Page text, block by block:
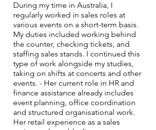
During my time in Australia, I
regularly worked in sales roles at
various events on a short-term basis.
My duties included working behind
the counter, checking tickets, and
staffing sales stands. I continued this
type of work alongside my studies,
taking on shifts at concerts and other
events. - Her current role in HR and
finance assistance already includes
event planning, office coordination
and structured organisational work.
Her retail experience as a sales